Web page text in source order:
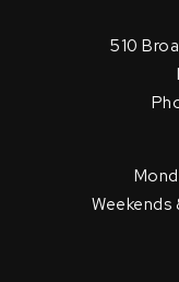
510
Weekends